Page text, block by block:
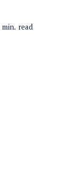
min. read